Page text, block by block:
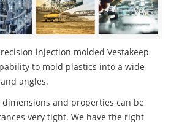
injection molded Vestakeep
to mold plastics into a wide
angles.
and properties can be
very tight. We have the right